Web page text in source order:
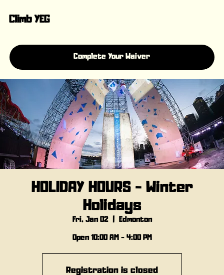
Climb YEG
Complete Your Waiver
HOLIDAY HOURS - Winter
Holidays
Fri, Jan 02
  |
Edmonton
Open 10:00 AM - 4:00 PM
Registration is closed